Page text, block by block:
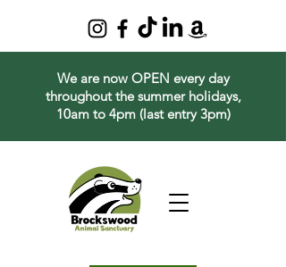
We are now OPEN every day
throughout the summer holidays,
10am to 4pm (last entry 3pm)